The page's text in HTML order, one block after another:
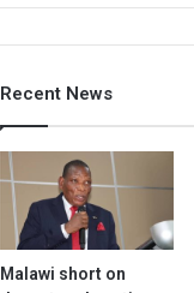
Recent News
Malawi short on